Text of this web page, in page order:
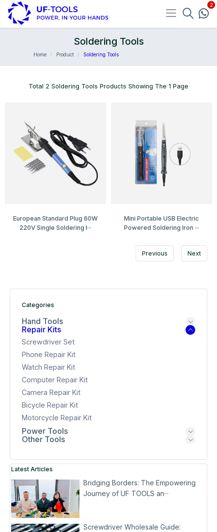
Soldering Tools
Home Product Soldering Tools
Total 2 Soldering Tools Products Showing The 1 Page
European Standard Plug 60W
220V Single Soldering I···
Mini Portable USB Electric
Powered Soldering Iron ···
Previous Next
Categories
Hand Tools
Repair Kits
Screwdriver Set
Phone Repair Kit
Watch Repair Kit
Computer Repair Kit
Camera Repair Kit
Bicycle Repair Kit
Motorcycle Repair Kit
Power Tools
Other Tools
Latest Articles
Bridging Borders: The Empowering
Journey of UF TOOLS an···
Screwdriver Wholesale Guide: